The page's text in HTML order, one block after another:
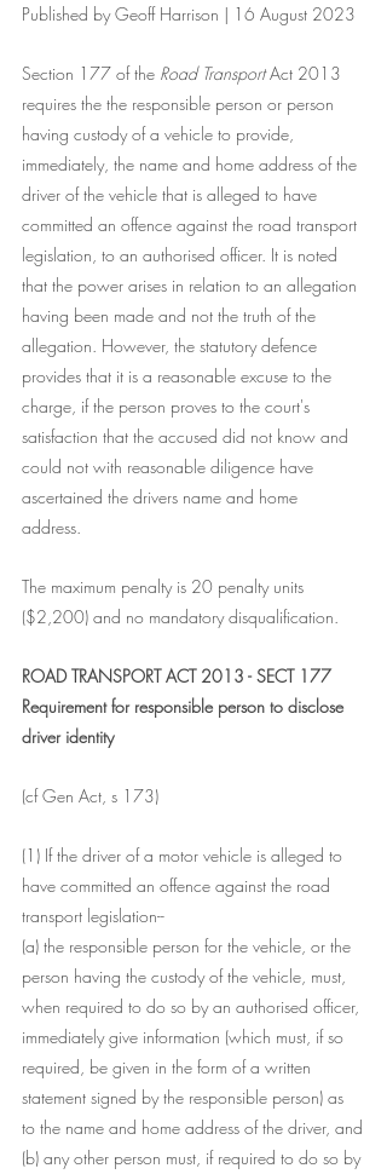
Published by Geoff Harrison | 16 August 2023
Section 177 of the Road Transport Act 2013
requires the the responsible person or person
having custody of a vehicle to provide,
immediately, the name and home address of the
driver of the vehicle that is alleged to have
committed an offence against the road transport
legislation, to an authorised officer. It is noted
that the power arises in relation to an allegation
having been made and not the truth of the
allegation. However, the statutory defence
provides that it is a reasonable excuse to the
charge, if the person proves to the court's
satisfaction that the accused did not know and
could not with reasonable diligence have
ascertained the drivers name and home
address.
The maximum penalty is 20 penalty units
($2,200) and no mandatory disqualification.
ROAD TRANSPORT ACT 2013 - SECT 177
Requirement for responsible person to disclose
driver identity
(cf Gen Act, s 173)
(1) If the driver of a motor vehicle is alleged to
have committed an offence against the road
transport legislation--
(a) the responsible person for the vehicle, or the
person having the custody of the vehicle, must,
when required to do so by an authorised officer,
immediately give information (which must, if so
required, be given in the form of a written
statement signed by the responsible person) as
to the name and home address of the driver, and
(b) any other person must, if required to do so by